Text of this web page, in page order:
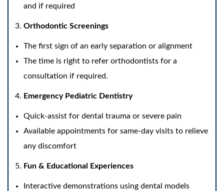
and if required
Orthodontic Screenings
The first sign of an early separation or alignment
The time is right to refer orthodontists for a
consultation if required.
Emergency Pediatric Dentistry
Quick-assist for dental trauma or severe pain
Available appointments for same-day visits to relieve
any discomfort
Fun & Educational Experiences
Interactive demonstrations using dental models